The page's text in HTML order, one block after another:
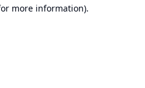
more information).